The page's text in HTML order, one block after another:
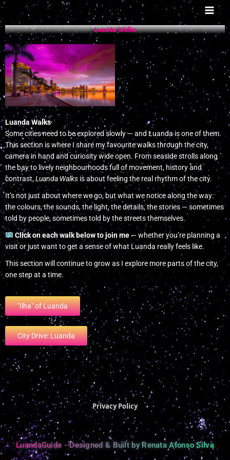
Skip
content
Luanda Walks
Luanda Walks
Some cities need to be explored slowly — and Luanda is one of them.
This section is where I share my favourite walks through the city,
camera in hand and curiosity wide open. From seaside strolls along
the bay to lively neighbourhoods full of movement, history and
contrast,Luanda Walks is about feeling the real rhythm of the city.
It’s not just about where we go, but what we notice along the way:
the colours, the sounds, the light, the details, the stories — sometimes
told by people, sometimes told by the streets themselves.
Click on each walk below to join me— whether you’re planning a
visit or just want to get a sense of what Luanda really feels like.
This section will continue to grow as I explore more parts of the city,
one step at a time.
"Ilha" of Luanda
City Drive: Luanda
Privacy Policy